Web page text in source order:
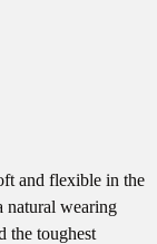
and flexible in the
natural wearing
the toughest